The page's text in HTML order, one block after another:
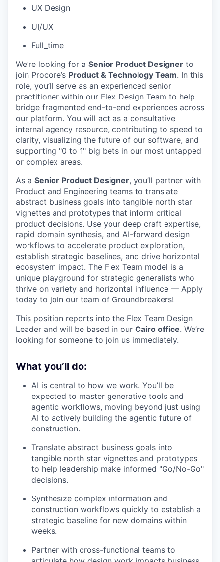
UX Design
UI/UX
Full_time
We’re looking for a Senior Product Designer to
join Procore’s Product & Technology Team. In this
role, you’ll serve as an experienced senior
practitioner within our Flex Design Team to help
bridge fragmented end-to-end experiences across
our platform. You will act as a consultative
internal agency resource, contributing to speed to
clarity, visualizing the future of our software, and
supporting "0 to 1" big bets in our most untapped
or complex areas.
As a Senior Product Designer, you’ll partner with
Product and Engineering teams to translate
abstract business goals into tangible north star
vignettes and prototypes that inform critical
product decisions. Use your deep craft expertise,
rapid domain synthesis, and AI-forward design
workflows to accelerate product exploration,
establish strategic baselines, and drive horizontal
ecosystem impact. The Flex Team model is a
unique playground for strategic generalists who
thrive on variety and horizontal influence — Apply
today to join our team of Groundbreakers!
This position reports into the Flex Team Design
Leader and will be based in our Cairo office. We’re
looking for someone to join us immediately.
What you’ll do:
AI is central to how we work. You’ll be
expected to master generative tools and
agentic workflows, moving beyond just using
AI to actively building the agentic future of
construction.
Translate abstract business goals into
tangible north star vignettes and prototypes
to help leadership make informed "Go/No-Go"
decisions.
Synthesize complex information and
construction workflows quickly to establish a
strategic baseline for new domains within
weeks.
Partner with cross-functional teams to